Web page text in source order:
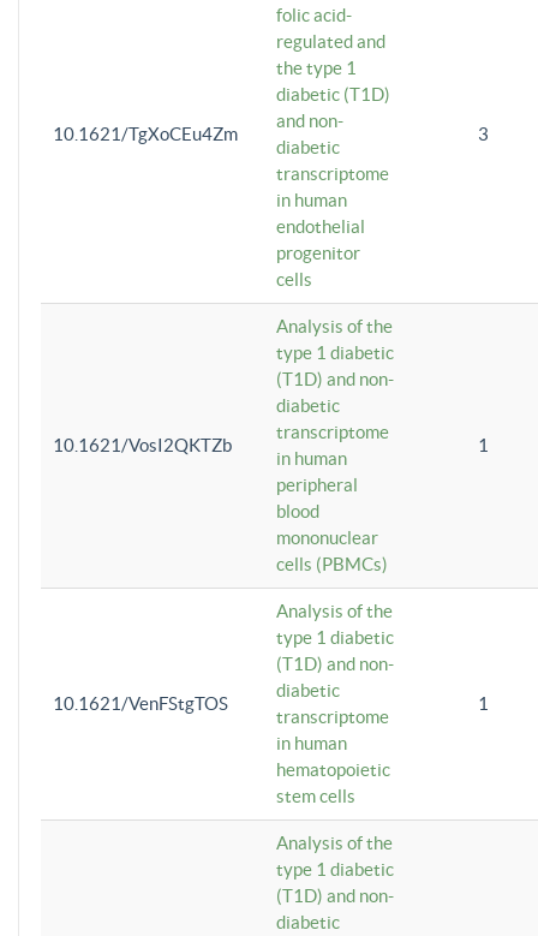
10.1621/TgXoCEu4Zm
folic acid-
regulated and
the type 1
diabetic (T1D)
and non-
diabetic
transcriptome
in human
endothelial
progenitor
cells
3
10.1621/VosI2QKTZb
Analysis of the
type 1 diabetic
(T1D) and non-
diabetic
transcriptome
in human
peripheral
blood
mononuclear
cells (PBMCs)
1
10.1621/VenFStgTOS
Analysis of the
type 1 diabetic
(T1D) and non-
diabetic
transcriptome
in human
hematopoietic
stem cells
1
Analysis of the
type 1 diabetic
(T1D) and non-
diabetic